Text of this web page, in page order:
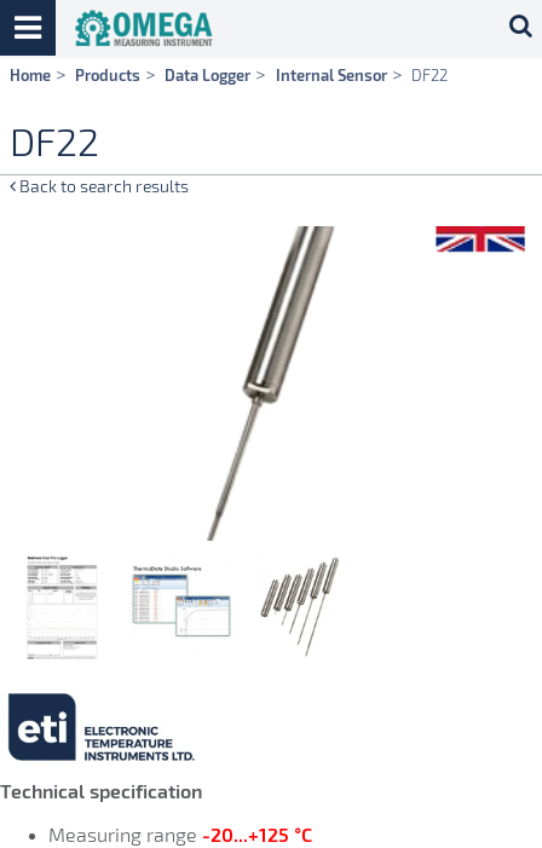
Skip
Home Products Data Logger Internal Sensor DF22
DF22
Back to search results
Technical specification
Measuring range -20...+125 °C